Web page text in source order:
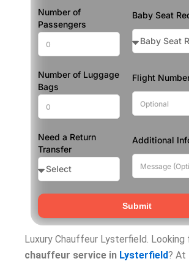
Number of
Passengers
Baby Seat
Number of Luggage
Bags
Flight
Need a Return
Transfer
Additional
Submit
Luxury Chauffeur Lysterfield. Looking
chauffeur service in Lysterfield? At